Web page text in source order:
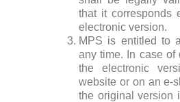
that it corresponds
electronic version.
MPS is entitled to
any time. In case of
the electronic
website or on an e-
the original version